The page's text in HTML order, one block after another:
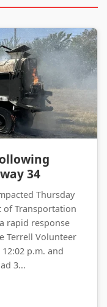
34
Thursday
of Transportation
rapid response
Terrell Volunteer
p.m. and
3...